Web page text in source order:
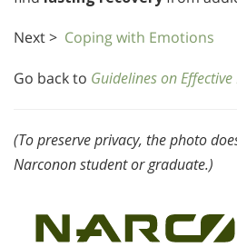
Next > Coping with Emotions
Go back to Guidelines on Effective
(To preserve privacy, the photo
Narconon student or graduate.)